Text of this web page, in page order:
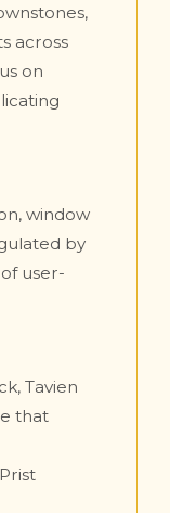
across
on
window
by
of user-
Tavien
that